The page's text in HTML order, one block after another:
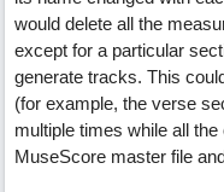
would delete all the
except for a particular
generate tracks. This
(for example, the verse
multiple times while all
MuseScore master file